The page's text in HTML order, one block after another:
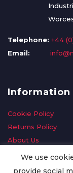
Telephone: +44
Email:
Information
Cookie Policy
Returns Policy
About Us
Delivery Information
Privacy Policy
We use